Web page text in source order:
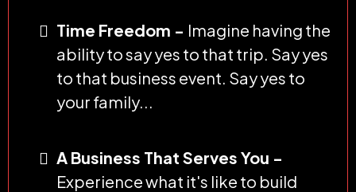
Time Freedom - Imagine having the
ability to say yes to that trip. Say yes
to that business event. Say yes to
your family...
A Business That Serves You -
Experience what it's like to build